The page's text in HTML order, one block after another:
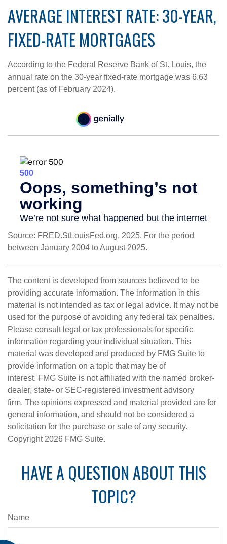
AVERAGE INTEREST RATE: 30-YEAR,
FIXED-RATE MORTGAGES
According to the Federal Reserve Bank of St. Louis, the
annual rate on the 30-year fixed-rate mortgage was 6.63
percent (as of February 2024).
Source: FRED.StLouisFed.org, 2025. For the period
between January 2004 to August 2025.
The content is developed from sources believed to be
providing accurate information. The information in this
material is not intended as tax or legal advice. It may not be
used for the purpose of avoiding any federal tax penalties.
Please consult legal or tax professionals for specific
information regarding your individual situation. This
material was developed and produced by FMG Suite to
provide information on a topic that may be of
interest. FMG Suite is not affiliated with the named broker-
dealer, state- or SEC-registered investment advisory
firm. The opinions expressed and material provided are for
general information, and should not be considered a
solicitation for the purchase or sale of any security.
Copyright 2026 FMG Suite.
HAVE A QUESTION ABOUT THIS
TOPIC?
Name